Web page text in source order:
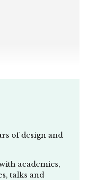
of design and
academics,
talks and